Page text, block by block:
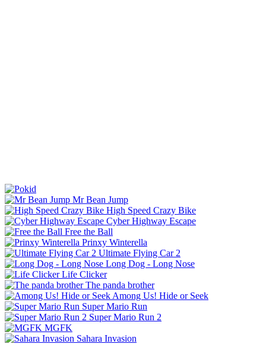
Mr Bean Jump
High Speed Crazy Bike
Cyber Highway Escape
Free the Ball
Prinxy Winterella
Ultimate Flying Car 2
Long Dog - Long Nose
Life Clicker
The panda brother
Among Us! Hide or Seek
Super Mario Run
Super Mario Run 2
MGFK
Sahara Invasion